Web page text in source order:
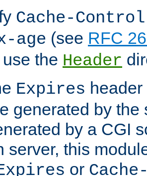
Cache-Control
age (see RFC
the Header
Expires
generated by the
by a CGI
server, this
or